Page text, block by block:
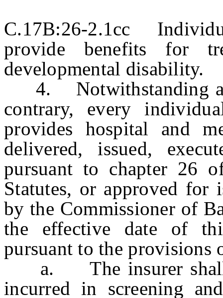
C.17B:26-2.1cc
provide benefits for
developmental disability.
4. Notwithstanding
contrary, every
provides hospital and
delivered, issued,
pursuant to chapter 26
Statutes, or approved for
by the Commissioner of
the effective date of
pursuant to the provisions
a. The insurer shall
incurred in screening